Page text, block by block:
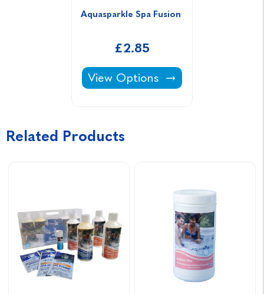
Aquasparkle Spa Fusion
£2.85
Aquasparkle Spa Fusion -
View Options
Related Products